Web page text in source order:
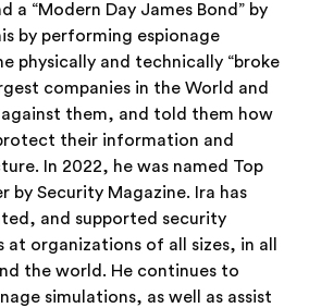
a “Modern Day James Bond” by
by performing espionage
physically and technically “broke
companies in the World and
them, and told them how
their information and
In 2022, he was named Top
by Security Magazine. Ira has
and supported security
at organizations of all sizes, in all
the world. He continues to
simulations, as well as assist